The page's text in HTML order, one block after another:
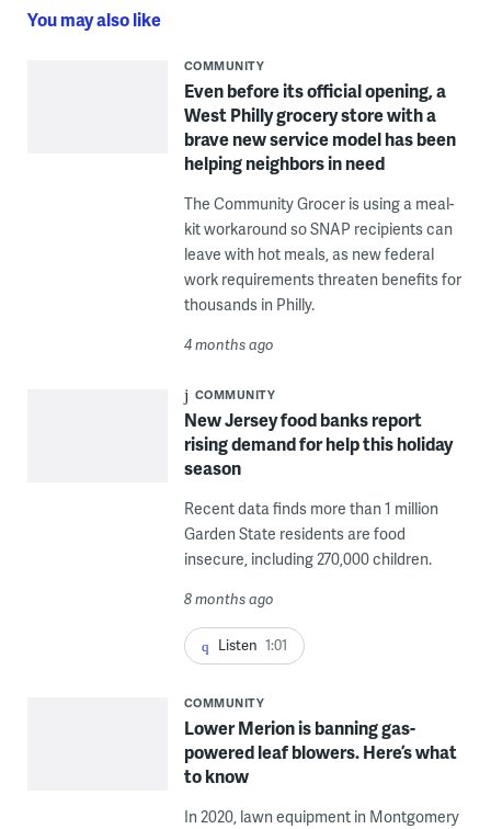
You may also like
COMMUNITY
Even before its official opening, a
West Philly grocery store with a
brave new service model has been
helping neighbors in need
The Community Grocer is using a meal-
kit workaround so SNAP recipients can
leave with hot meals, as new federal
work requirements threaten benefits for
thousands in Philly.
4 months ago
COMMUNITY
New Jersey food banks report
rising demand for help this holiday
season
Recent data finds more than 1 million
Garden State residents are food
insecure, including 270,000 children.
8 months ago
Listen 1:01
COMMUNITY
Lower Merion is banning gas-
powered leaf blowers. Here’s what
to know
In 2020, lawn equipment in Montgomery